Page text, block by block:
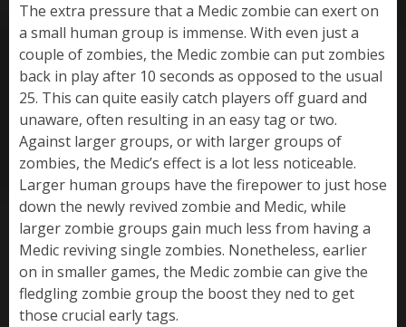
The extra pressure that a Medic zombie can exert on
a small human group is immense. With even just a
couple of zombies, the Medic zombie can put zombies
back in play after 10 seconds as opposed to the usual
25. This can quite easily catch players off guard and
unaware, often resulting in an easy tag or two.
Against larger groups, or with larger groups of
zombies, the Medic’s effect is a lot less noticeable.
Larger human groups have the firepower to just hose
down the newly revived zombie and Medic, while
larger zombie groups gain much less from having a
Medic reviving single zombies. Nonetheless, earlier
on in smaller games, the Medic zombie can give the
fledgling zombie group the boost they ned to get
those crucial early tags.